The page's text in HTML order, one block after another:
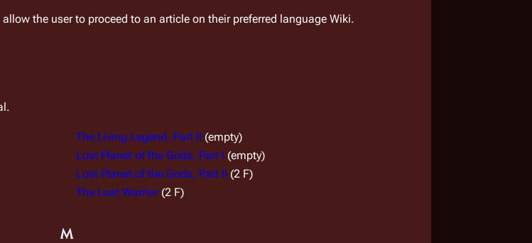
the user to proceed to an article on their preferred language Wiki.
The Living Legend, Part II (empty)
Lost Planet of the Gods, Part I (empty)
Lost Planet of the Gods, Part II (2 F)
The Lost Warrior (2 F)
M